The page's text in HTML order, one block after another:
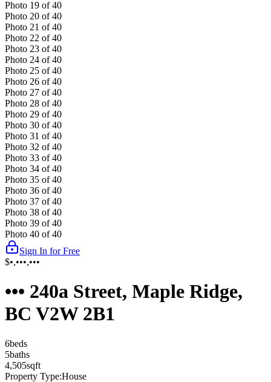
Photo 19 of 40
Photo 20 of 40
Photo 21 of 40
Photo 22 of 40
Photo 23 of 40
Photo 24 of 40
Photo 25 of 40
Photo 26 of 40
Photo 27 of 40
Photo 28 of 40
Photo 29 of 40
Photo 30 of 40
Photo 31 of 40
Photo 32 of 40
Photo 33 of 40
Photo 34 of 40
Photo 35 of 40
Photo 36 of 40
Photo 37 of 40
Photo 38 of 40
Photo 39 of 40
Photo 40 of 40
Sign In for Free
$•,•••,•••
••• 240a Street, Maple Ridge,
BC V2W 2B1
6beds
5baths
4,505sqft
Property Type:House